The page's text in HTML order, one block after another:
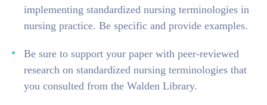
implementing standardized nursing terminologies in
nursing practice. Be specific and provide examples.
Be sure to support your paper with peer-reviewed
research on standardized nursing terminologies that
you consulted from the Walden Library.